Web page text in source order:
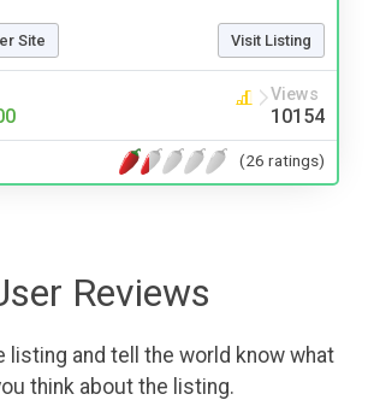
Site Visit Listing
Views
10154
(26 ratings)
Reviews
listing and tell the world know what
think about the listing.